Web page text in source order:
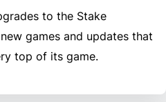
to the Stake
games and updates that
top of its game.